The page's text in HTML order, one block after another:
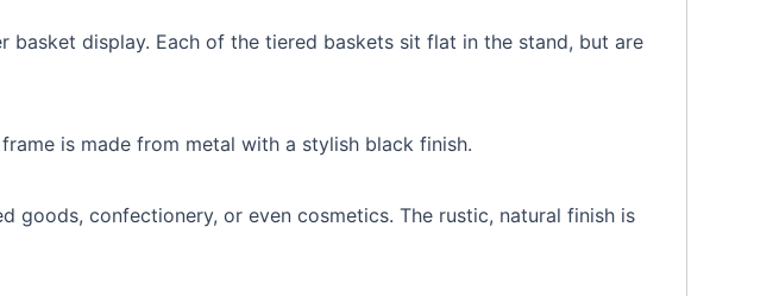
display. Each of the tiered baskets sit flat in the stand, but are
is made from metal with a stylish black finish.
confectionery, or even cosmetics. The rustic, natural finish is